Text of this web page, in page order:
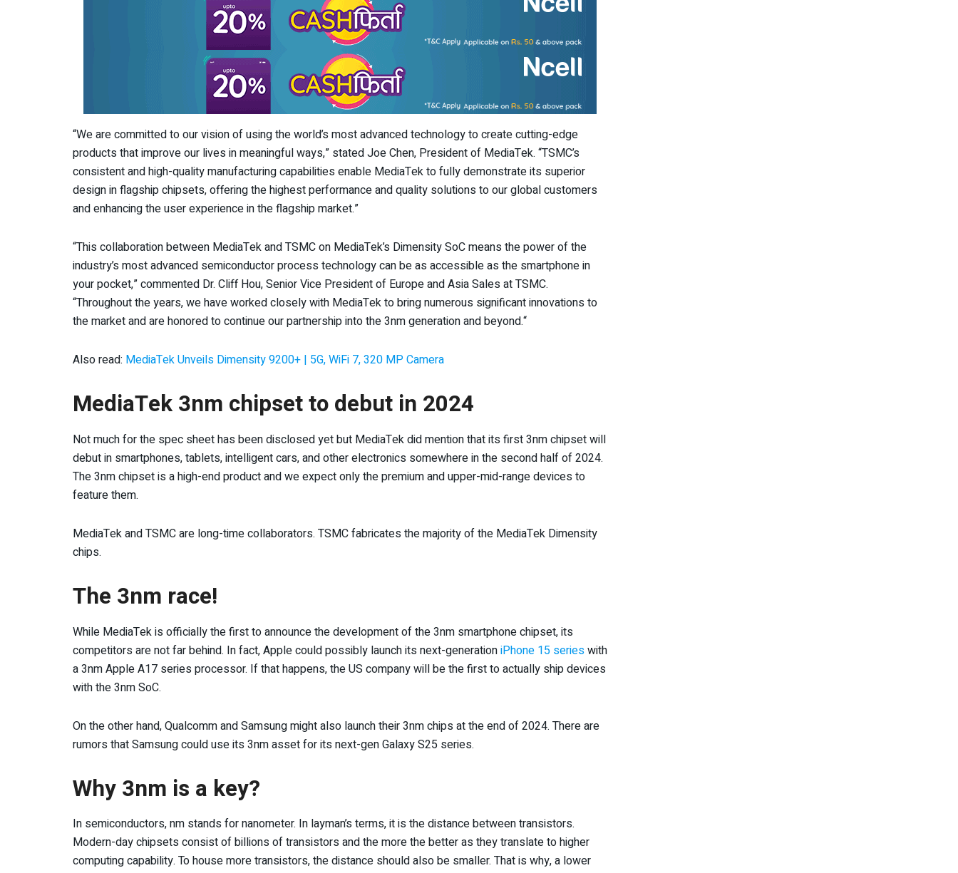
“We are committed to our vision of using the world’s most advanced technology to create cutting-edge
products that improve our lives in meaningful ways,” stated Joe Chen, President of MediaTek. “TSMC’s
consistent and high-quality manufacturing capabilities enable MediaTek to fully demonstrate its superior
design in flagship chipsets, offering the highest performance and quality solutions to our global customers
and enhancing the user experience in the flagship market.”
“This collaboration between MediaTek and TSMC on MediaTek’s Dimensity SoC means the power of the
industry’s most advanced semiconductor process technology can be as accessible as the smartphone in
your pocket,” commented Dr. Cliff Hou, Senior Vice President of Europe and Asia Sales at TSMC.
“Throughout the years, we have worked closely with MediaTek to bring numerous significant innovations to
the market and are honored to continue our partnership into the 3nm generation and beyond.“
Also read: MediaTek Unveils Dimensity 9200+ | 5G, WiFi 7, 320 MP Camera
MediaTek 3nm chipset to debut in 2024
Not much for the spec sheet has been disclosed yet but MediaTek did mention that its first 3nm chipset will
debut in smartphones, tablets, intelligent cars, and other electronics somewhere in the second half of 2024.
The 3nm chipset is a high-end product and we expect only the premium and upper-mid-range devices to
feature them.
MediaTek and TSMC are long-time collaborators. TSMC fabricates the majority of the MediaTek Dimensity
chips.
The 3nm race!
While MediaTek is officially the first to announce the development of the 3nm smartphone chipset, its
competitors are not far behind. In fact, Apple could possibly launch its next-generationiPhone 15 serieswith
a 3nm Apple A17 series processor. If that happens, the US company will be the first to actually ship devices
with the 3nm SoC.
On the other hand, Qualcomm and Samsung might also launch their 3nm chips at the end of 2024. There are
rumors that Samsung could use its 3nm asset for its next-gen Galaxy S25 series.
Why 3nm is a key?
In semiconductors, nm stands for nanometer. In layman’s terms, it is the distance between transistors.
Modern-day chipsets consist of billions of transistors and the more the better as they translate to higher
computing capability. To house more transistors, the distance should also be smaller. That is why, a lower